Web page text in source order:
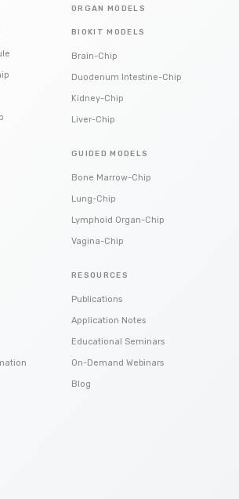
ORGAN MODELS
BIOKIT MODELS
Brain-Chip
Duodenum Intestine-Chip
Kidney-Chip
Liver-Chip
GUIDED MODELS
Bone Marrow-Chip
Lung-Chip
Lymphoid Organ-Chip
Vagina-Chip
RESOURCES
Publications
Application Notes
Educational Seminars
On-Demand Webinars
Blog